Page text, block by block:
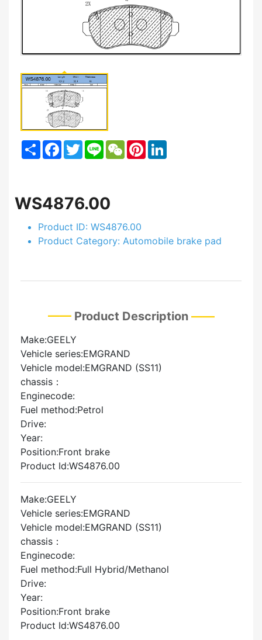
ShareFacebook
TwitterLine WeChatPinterest
WS4876.00
Product ID: WS4876.00
Product Category: Automobile brake pad
Product Description
Make:GEELY
Vehicle series:EMGRAND
Vehicle model:EMGRAND (SS11)
chassis：
Enginecode:
Fuel method:Petrol
Drive:
Year:
Position:Front brake
Product Id:WS4876.00
Make:GEELY
Vehicle series:EMGRAND
Vehicle model:EMGRAND (SS11)
chassis：
Enginecode:
Fuel method:Full Hybrid/Methanol
Drive:
Year:
Position:Front brake
Product Id:WS4876.00